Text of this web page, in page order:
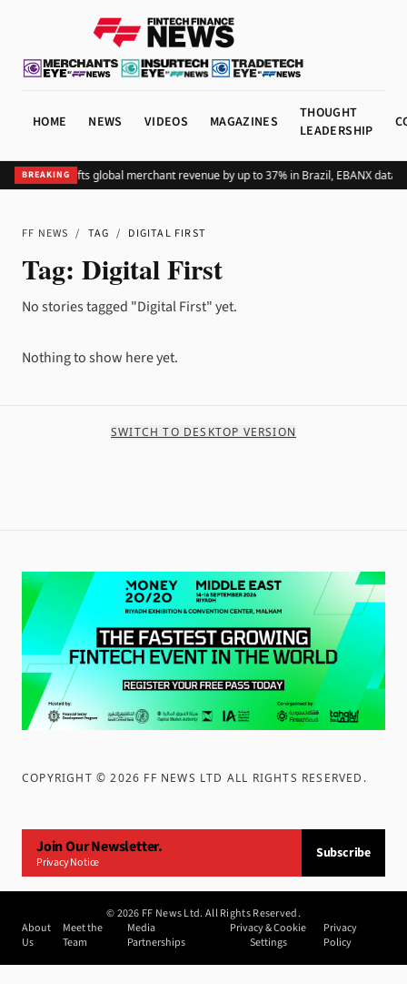
HOME NEWS VIDEOS MAGAZINES
THOUGHT
LEADERSHIP
BREAKING
Adding Pix lifts global merchant revenue by up to 37% in Brazil, EBANX data
FF NEWS / TAG / DIGITAL FIRST
Tag: Digital First
No stories tagged "Digital First" yet.
Nothing to show here yet.
SWITCH TO DESKTOP VERSION
COPYRIGHT ©2026 FF NEWS LTD ALL RIGHTS RESERVED .
Join Our Newsletter.
Privacy Notice
Subscribe
©2026 FF News Ltd. All Rights Reserved.
About
Us
Meet the
Team
Media
Partnerships
Privacy & Cookie
Settings
Privacy
Policy